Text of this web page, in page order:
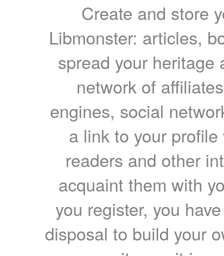
Create and store
Libmonster: articles,
spread your heritage
network of
engines, social
a link to your
readers and other
acquaint them with
you register, you
disposal to build your